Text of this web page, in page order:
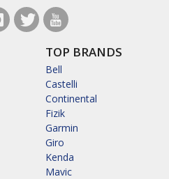
TOP BRANDS
Bell
Castelli
Continental
Fizik
Garmin
Giro
Kenda
Mavic